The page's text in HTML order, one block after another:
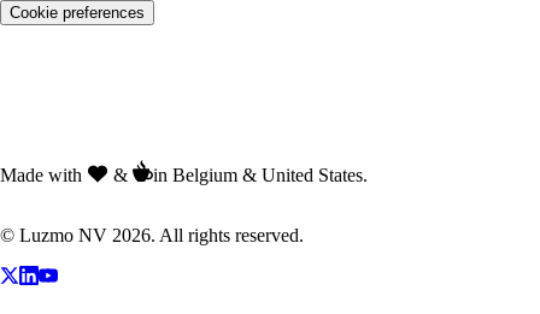
Cookie preferences
Made with & in Belgium & United States.
© Luzmo NV 2026. All rights reserved.